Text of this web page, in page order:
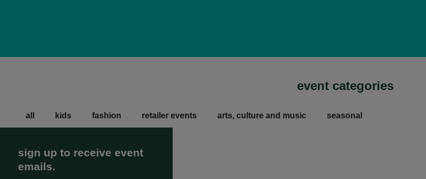
event categories
all kids fashion retailer events arts, culture and music seasonal
sign up to receive event
emails.